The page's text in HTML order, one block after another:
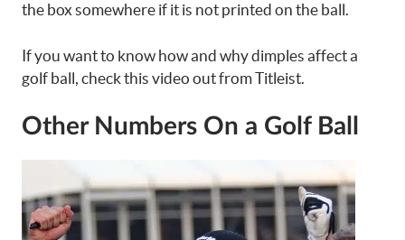
the box somewhere if it is not printed on the ball.
If you want to know how and why dimples affect a
golf ball, check this video out from Titleist.
Other Numbers On a Golf Ball